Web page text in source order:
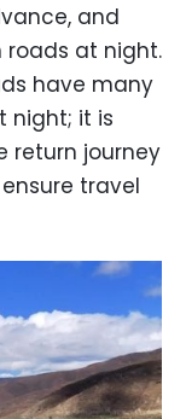
and
at night.
have many
night; it is
return journey
travel